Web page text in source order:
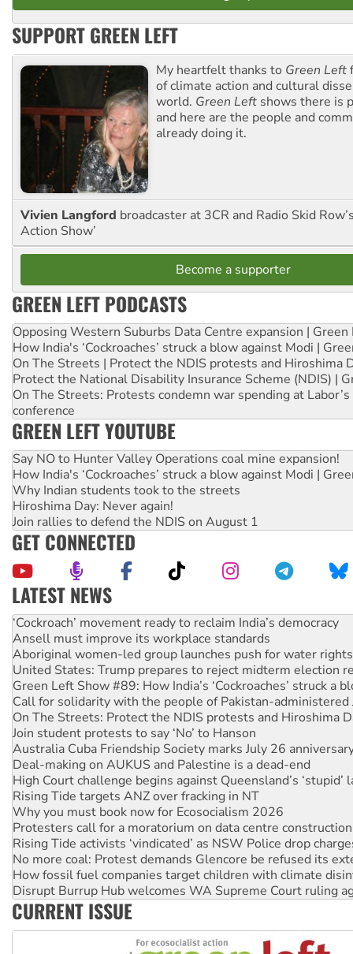
SUPPORT GREEN LEFT
My heartfelt thanks to Green Left
of climate action and cultural
world. Green Left shows there is
and here are the people and
already doing it.
Vivien Langford broadcaster at 3CR and Radio Skid
Action Show’
Become a supporter
GREEN LEFT PODCASTS
Opposing Western Suburbs Data Centre expansion | Green
How India's ‘Cockroaches’ struck a blow against Modi |
On The Streets | Protect the NDIS protests and Hiroshima
Protect the National Disability Insurance Scheme (NDIS) |
On The Streets: Protests condemn war spending at
conference
GREEN LEFT YOUTUBE
Say NO to Hunter Valley Operations coal mine expansion!
How India's ‘Cockroaches’ struck a blow against Modi |
Why Indian students took to the streets
Hiroshima Day: Never again!
Join rallies to defend the NDIS on August 1
GET CONNECTED
LATEST NEWS
Abby Martin: Speaking truth to power
‘Cockroach’ movement ready to reclaim India’s democracy
Ansell must improve its workplace standards
Aboriginal women-led group launches push for water rights
United States: Trump prepares to reject midterm election
Green Left Show #89: How India’s ‘Cockroaches’ struck a
Call for solidarity with the people of Pakistan-administered
On The Streets: Protect the NDIS protests and Hiroshima
Join student protests to say ‘No’ to Hanson
Australia Cuba Friendship Society marks July 26
Deal-making on AUKUS and Palestine is a dead-end
High Court challenge begins against Queensland’s ‘stupid’
Rising Tide targets ANZ over fracking in NT
Why you must book now for Ecosocialism 2026
Protesters call for a moratorium on data centre construction
Rising Tide activists ‘vindicated’ as NSW Police drop
No more coal: Protest demands Glencore be refused its
How fossil fuel companies target children with climate
Disrupt Burrup Hub welcomes WA Supreme Court ruling
Peru: Far-right Fujimori sworn in as president, amid
CURRENT ISSUE